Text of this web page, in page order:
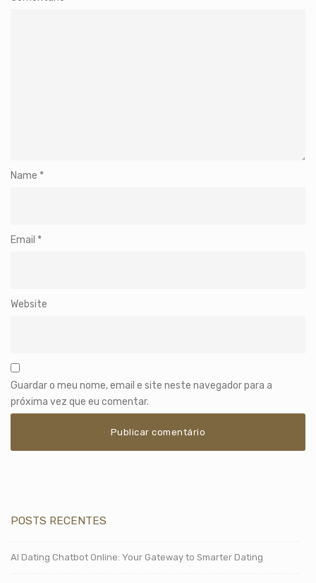
Name *
Email *
Website
Guardar o meu nome, email e site neste navegador para a
próxima vez que eu comentar.
POSTS RECENTES
AI Dating Chatbot Online: Your Gateway to Smarter Dating